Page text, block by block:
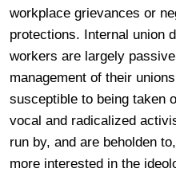
workplace grievances or
protections. Internal union
workers are largely
management of their
susceptible to being taken
vocal and radicalized
run by, and are beholden
more interested in the